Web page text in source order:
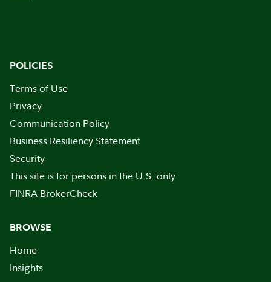
POLICIES
Terms of Use
Privacy
Communication Policy
Business Resiliency Statement
Security
This site is for persons in the U.S. only
FINRA BrokerCheck
BROWSE
Home
Insights